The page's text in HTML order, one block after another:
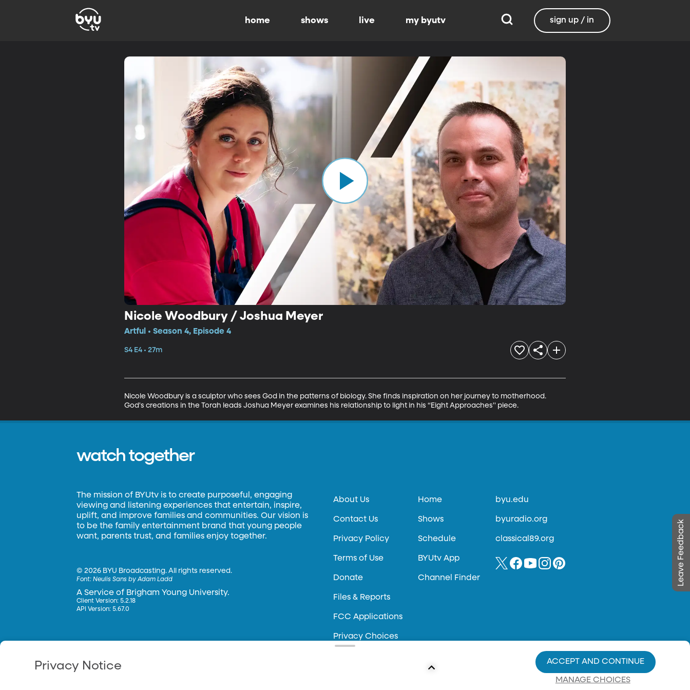
home shows live my byutv sign up / in
Nicole Woodbury / Joshua Meyer
Artful • Season 4, Episode 4
S4 E4 • 27m
Nicole Woodbury is a sculptor who sees God in the patterns of biology. She finds inspiration on her journey to motherhood.
God's creations in the Torah leads Joshua Meyer examines his relationship to light in his “Eight Approaches'' piece.
Leave Feedback
watch together
The mission of BYUtv is to create purposeful, engaging
viewing and listening experiences that entertain, inspire,
uplift, and improve families and communities. Our vision is
to be the family entertainment brand that young people
want, parents trust, and families enjoy together.
©2026 BYU Broadcasting. All rights reserved.
Font:Neulis Sans by Adam Ladd
A Service of Brigham Young University.
Client Version: 5.2.18
API Version: 5.67.0
About Us
Contact Us
Privacy Policy
Terms of Use
Donate
Files & Reports
FCC Applications
Privacy Choices
Home
Shows
Schedule
BYUtv App
Channel Finder
byu.edu
byuradio.org
classical89.org
Privacy Notice
MANAGE CHOICES
ACCEPT AND CONTINUE